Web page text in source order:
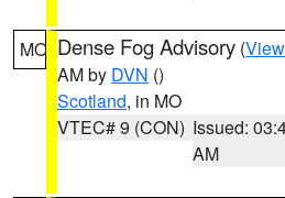
MO Dense Fog Advisory (
AM by DVN ()
Scotland, in MO
VTEC# 9 (CON) Issued:
AM